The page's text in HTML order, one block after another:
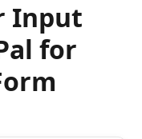
Input
for